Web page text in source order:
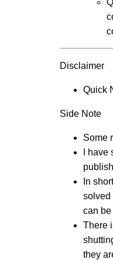
Disclaimer
Quick
Side Note
Some
I
In
solved
can
There
they